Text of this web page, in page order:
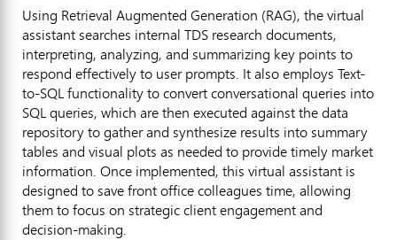
Using Retrieval Augmented Generation (RAG), the virtual
assistant searches internal TDS research documents,
interpreting, analyzing, and summarizing key points to
respond effectively to user prompts. It also employs Text-
to-SQL functionality to convert conversational queries into
SQL queries, which are then executed against the data
repository to gather and synthesize results into summary
tables and visual plots as needed to provide timely market
information. Once implemented, this virtual assistant is
designed to save front office colleagues time, allowing
them to focus on strategic client engagement and
decision-making.